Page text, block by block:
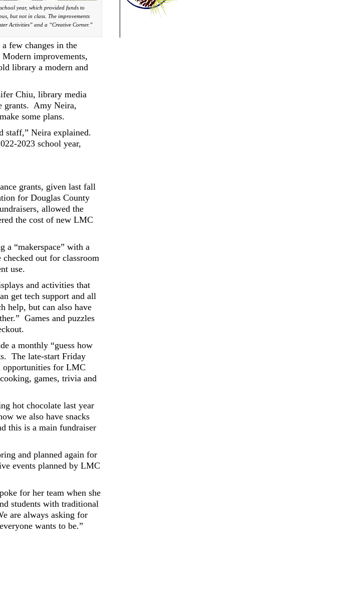
year, which provided funds to
but not in class. The improvements
Activities” and a “Creative Corner.”
few changes in the
Modern improvements,
library a modern and
Chiu, library media
grants. Amy Neira,
some plans.
staff,” Neira explained.
2023 school year,
grants, given last fall
for Douglas County
allowed the
the cost of new LMC
a “makerspace” with a
out for classroom
use.
and activities that
get tech support and all
help, but can also have
Games and puzzles
a monthly “guess how
The late-start Friday
opportunities for LMC
games, trivia and
hot chocolate last year
we also have snacks
this is a main fundraiser
and planned again for
events planned by LMC
for her team when she
students with traditional
are always asking for
wants to be.”